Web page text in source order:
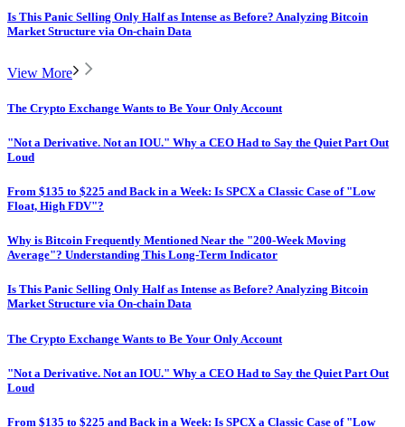
Is This Panic Selling Only Half as Intense as Before? Analyzing Bitcoin
Market Structure via On-chain Data
View More
The Crypto Exchange Wants to Be Your Only Account
"Not a Derivative. Not an IOU." Why a CEO Had to Say the Quiet Part Out
Loud
From $135 to $225 and Back in a Week: Is SPCX a Classic Case of "Low
Float, High FDV"?
Why is Bitcoin Frequently Mentioned Near the "200-Week Moving
Average"? Understanding This Long-Term Indicator
Is This Panic Selling Only Half as Intense as Before? Analyzing Bitcoin
Market Structure via On-chain Data
The Crypto Exchange Wants to Be Your Only Account
"Not a Derivative. Not an IOU." Why a CEO Had to Say the Quiet Part Out
Loud
From $135 to $225 and Back in a Week: Is SPCX a Classic Case of "Low